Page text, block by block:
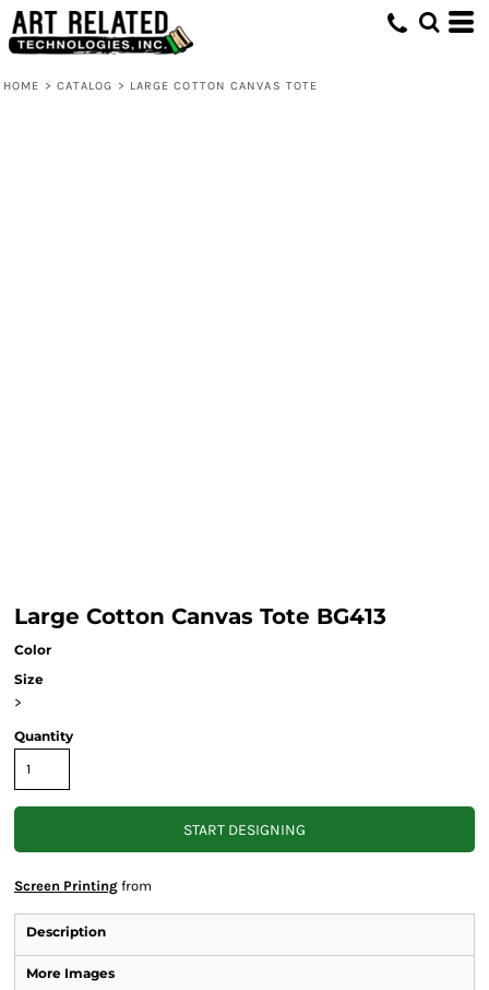
HOME > CATALOG > LARGE COTTON CANVAS TOTE
Large Cotton Canvas Tote BG413
Color
Size
>
Quantity
START DESIGNING
Screen Printing from
Description
More Images